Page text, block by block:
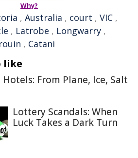
Why?
, Australia , court , VIC ,
, Latrobe , Longwarry ,
, Catani
like
From Plane, Ice, Salt
Lottery Scandals: When
Luck Takes a Dark Turn